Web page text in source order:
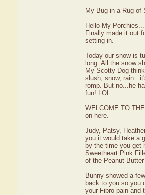
My Bug in a Rug of
Hello My Porchies...
Finally made it out
setting in.
Today our snow is
long. All the snow
My Scotty Dog
slush, snow,
romp. But no...he
fun! LOL
WELCOME TO
on here.
Judy, Patsy,
you it would take a
by the time you get
Sweetheart Pink
of the Peanut
Bunny showed a
back to you so you
your Fibro pain and